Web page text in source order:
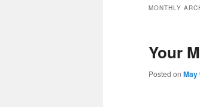
MONTHLY
Your
Posted on May